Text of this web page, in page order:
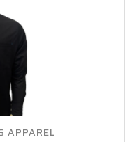
APPAREL